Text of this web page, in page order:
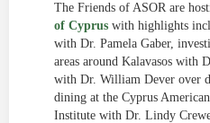
The Friends of ASOR are
of Cyprus with highlights
with Dr. Pamela Gaber,
areas around Kalavasos with
with Dr. William Dever over
dining at the Cyprus
Institute with Dr. Lindy